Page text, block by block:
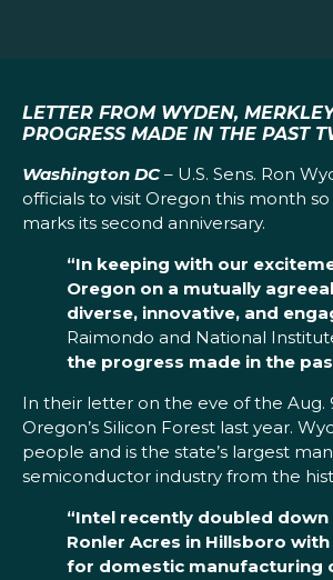
LETTER FROM WYDEN,
PROGRESS MADE IN THE PAST
Washington DC– U.S. Sens. Ron
officials to visit Oregon this month
marks its second anniversary.
“In keeping with our
Oregon on a mutually
diverse, innovative, and
Raimondo and National
the progress made in the
In their letter on the eve of the Aug.
Oregon’s Silicon Forest last year.
people and is the state’s largest
semiconductor industry from the
“Intel recently doubled
Ronler Acres in Hillsboro
for domestic manufacturing